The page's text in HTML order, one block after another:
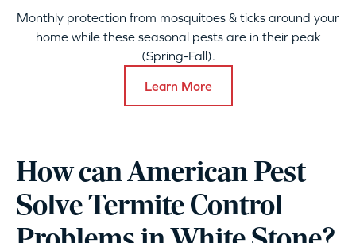
Monthly protection from mosquitoes & ticks around your
home while these seasonal pests are in their peak
(Spring-Fall).
Learn More
How can American Pest
Solve Termite Control